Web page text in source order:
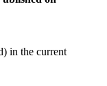
in the current